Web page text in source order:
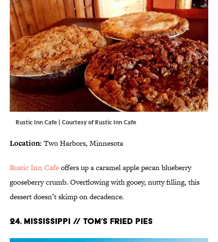
Rustic Inn Cafe | Courtesy ofRustic Inn Cafe
Location: Two Harbors, Minnesota
Rustic Inn Cafeoffers up a caramel apple pecan blueberry
gooseberry crumb. Overflowing with gooey, nutty filling, this
dessert doesn’t skimp on decadence.
24. MISSISSIPPI // TOM’S FRIED PIES